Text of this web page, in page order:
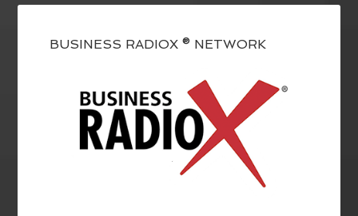
BUSINESS RADIOX ® NETWORK